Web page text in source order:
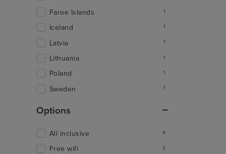
Faroe Islands 1
Iceland 1
Latvia 1
Lithuania 1
Poland 1
Sweden 1
Options
All inclusive 4
Free wifi 3